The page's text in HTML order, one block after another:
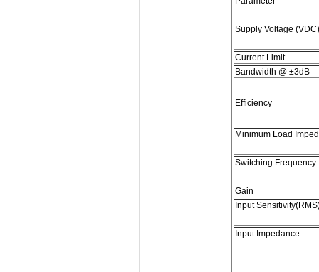
Supply Voltage (VDC)
Current Limit
Bandwidth @ ±3dB
Efficiency
Minimum Load
Switching Frequency
Gain
Input
Input Impedance